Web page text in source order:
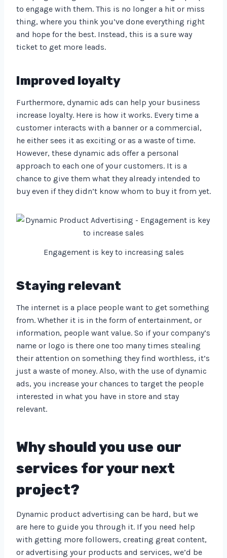
to engage with them. This is no longer a hit or miss
thing, where you think you’ve done everything right
and hope for the best. Instead, this is a sure way
ticket to get more leads.
Improved loyalty
Furthermore, dynamic ads can help your business
increase loyalty. Here is how it works. Every time a
customer interacts with a banner or a commercial,
he either sees it as exciting or as a waste of time.
However, these dynamic ads offer a personal
approach to each one of your customers. It is a
chance to give them what they already intended to
buy even if they didn’t know whom to buy it from yet.
Engagement is key to increasing sales
Staying relevant
The internet is a place people want to get something
from. Whether it is in the form of entertainment, or
information, people want value. So if your company’s
name or logo is there one too many times stealing
their attention on something they find worthless, it’s
just a waste of money. Also, with the use of dynamic
ads, you increase your chances to target the people
interested in what you have in store and stay
relevant.
Why should you use our
services for your next
project?
Dynamic product advertising can be hard, but we
are here to guide you through it. If you need help
with getting more followers, creating great content,
or advertising your products and services, we’d be